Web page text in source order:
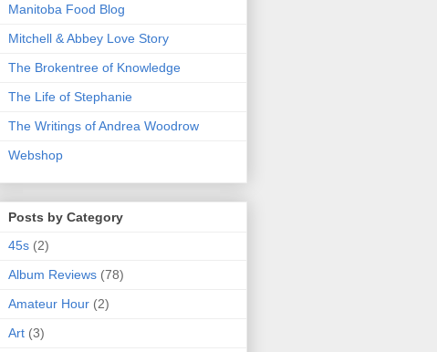
Manitoba Food Blog
Mitchell & Abbey Love Story
The Brokentree of Knowledge
The Life of Stephanie
The Writings of Andrea Woodrow
Webshop
Posts by Category
45s (2)
Album Reviews (78)
Amateur Hour (2)
Art (3)